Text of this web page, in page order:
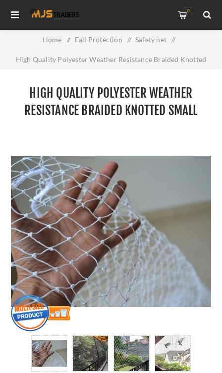
0
Home / Fall Protection / Safety net /
High Quality Polyester Weather Resistance Braided Knotted
HIGH QUALITY POLYESTER WEATHER
RESISTANCE BRAIDED KNOTTED SMALL